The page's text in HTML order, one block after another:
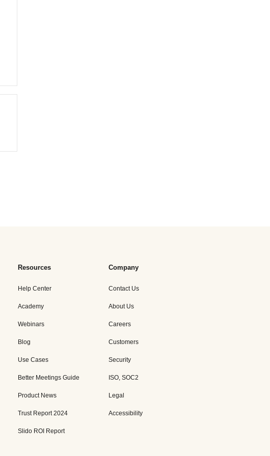
Resources
Help Center
Academy
Webinars
Blog
Use Cases
Better Meetings Guide
Product News
Trust Report 2024
Slido ROI Report
Company
Contact Us
About Us
Careers
Customers
Security
ISO, SOC2
Legal
Accessibility